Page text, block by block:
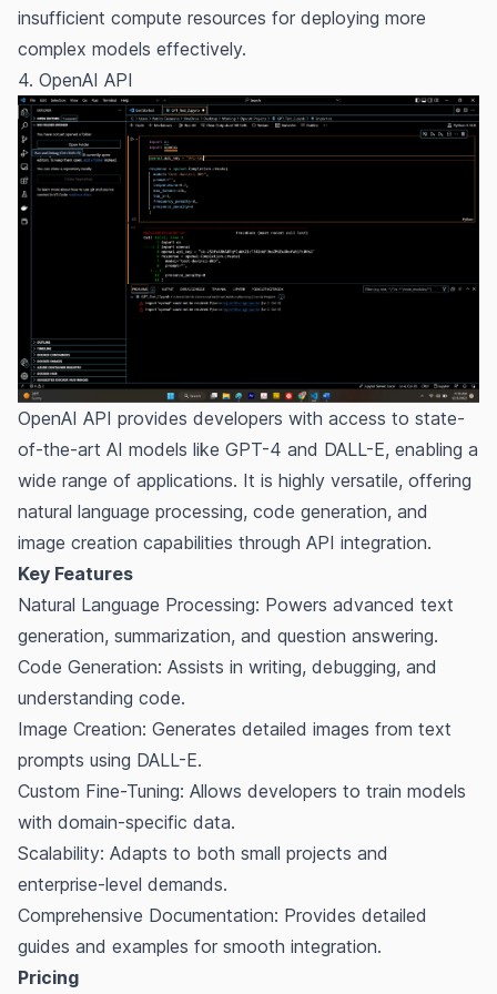
insufficient compute resources for deploying more
complex models effectively.
4. OpenAI API
OpenAI API provides developers with access to state-
of-the-art AI models like GPT-4 and DALL-E, enabling a
wide range of applications. It is highly versatile, offering
natural language processing, code generation, and
image creation capabilities through API integration.
Key Features
Natural Language Processing: Powers advanced text
generation, summarization, and question answering.
Code Generation: Assists in writing, debugging, and
understanding code.
Image Creation: Generates detailed images from text
prompts using DALL-E.
Custom Fine-Tuning: Allows developers to train models
with domain-specific data.
Scalability: Adapts to both small projects and
enterprise-level demands.
Comprehensive Documentation: Provides detailed
guides and examples for smooth integration.
Pricing